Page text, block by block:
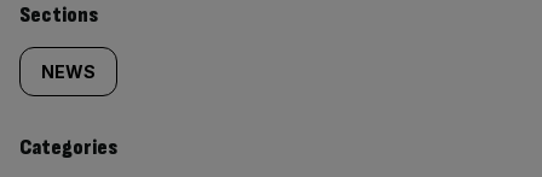
Similarly
tagged
content:
Sections
NEWS
Categories